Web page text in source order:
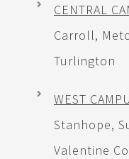
CENTRAL
Carroll,
Turlington
WEST
Stanhope,
Valentine